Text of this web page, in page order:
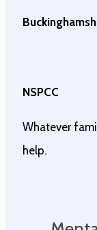
NSPCC
Whatever
help.